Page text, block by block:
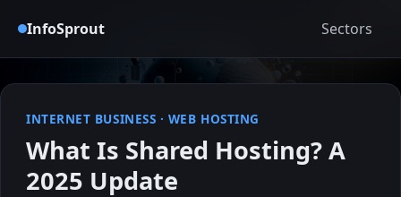
InfoSprout Sectors
INTERNET BUSINESS · WEB HOSTING
What Is Shared Hosting? A
2025 Update